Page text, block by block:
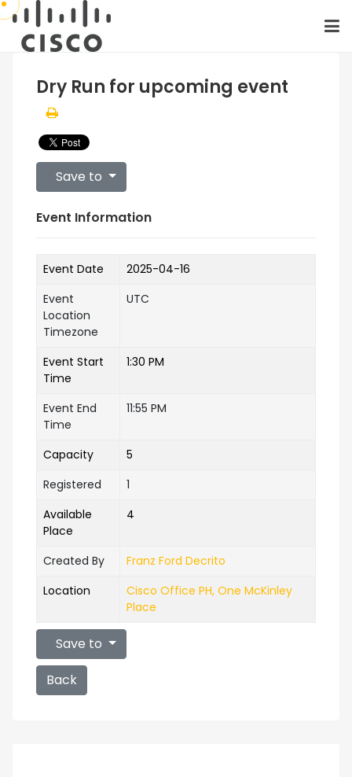
Dry Run for upcoming event
Save to
Event Information
Event Date
2025-04-16
Event
Location
Timezone
UTC
Event Start
Time
1:30 PM
Event End
Time
11:55 PM
Capacity
5
Registered
1
Available
Place
4
Created By
Franz Ford Decrito
Location
Cisco Office PH, One McKinley
Place
Save to
Back